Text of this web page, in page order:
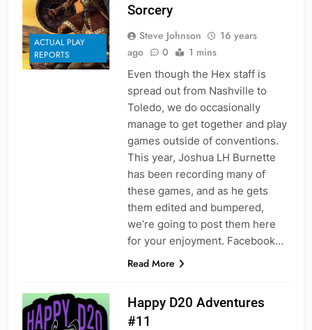
ACTUAL PLAY
REPORTS
Sorcery
Steve Johnson
16 years
ago
0 1 mins
Even though the Hex staff is
spread out from Nashville to
Toledo, we do occasionally
manage to get together and play
games outside of conventions.
This year, Joshua LH Burnette
has been recording many of
these games, and as he gets
them edited and bumpered,
we’re going to post them here
for your enjoyment. Facebook…
Read More
Happy D20 Adventures
#11